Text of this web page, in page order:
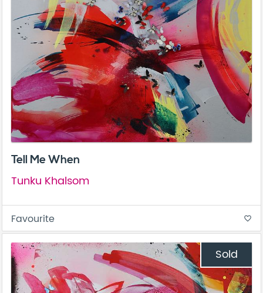
Tell Me When
Tunku Khalsom
Favourite favorite_border
Sold